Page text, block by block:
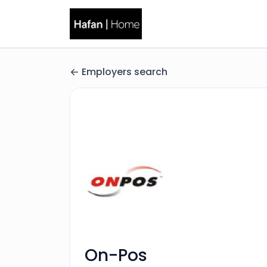
Employers search
On-Pos